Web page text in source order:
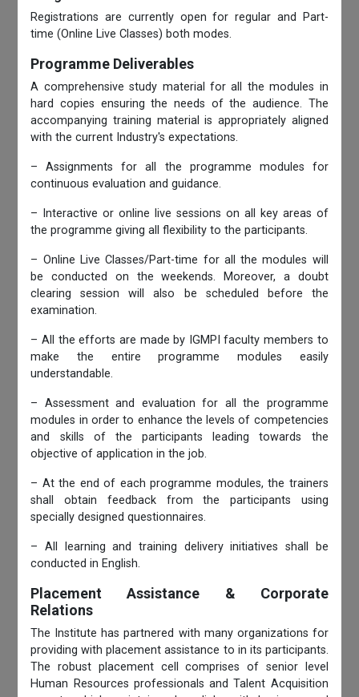
Registrations are currently open for regular and Part-
time (Online Live Classes) both modes.
Programme Deliverables
A comprehensive study material for all the modules in
hard copies ensuring the needs of the audience. The
accompanying training material is appropriately aligned
with the current Industry's expectations.
– Assignments for all the programme modules for
continuous evaluation and guidance.
– Interactive or online live sessions on all key areas of
the programme giving all flexibility to the participants.
– Online Live Classes/Part-time for all the modules will
be conducted on the weekends. Moreover, a doubt
clearing session will also be scheduled before the
examination.
– All the efforts are made by IGMPI faculty members to
make the entire programme modules easily
understandable.
– Assessment and evaluation for all the programme
modules in order to enhance the levels of competencies
and skills of the participants leading towards the
objective of application in the job.
– At the end of each programme modules, the trainers
shall obtain feedback from the participants using
specially designed questionnaires.
– All learning and training delivery initiatives shall be
conducted in English.
Placement Assistance & Corporate
Relations
The Institute has partnered with many organizations for
providing with placement assistance to in its participants.
The robust placement cell comprises of senior level
Human Resources professionals and Talent Acquisition